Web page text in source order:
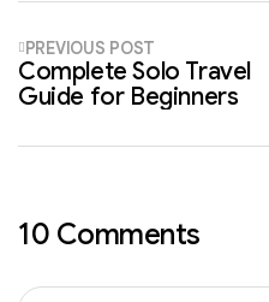
PREVIOUS POST
Complete Solo Travel
Guide for Beginners
10 Comments